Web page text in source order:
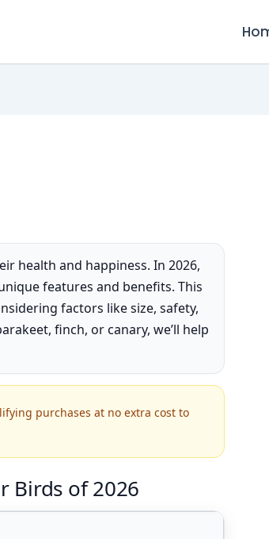
health and happiness. In 2026,
features and benefits. This
factors like size, safety,
finch, or canary, we’ll help
purchases at no extra cost to
Birds of 2026